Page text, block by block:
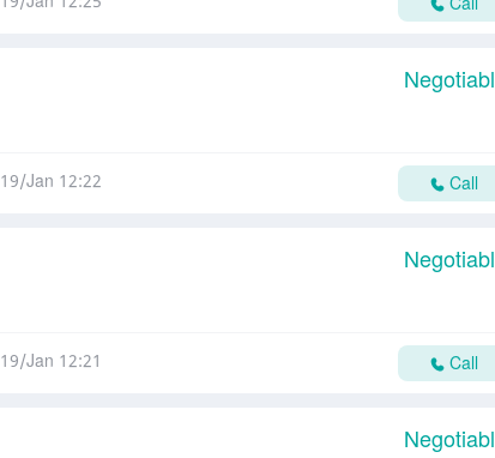
Call
19/Jan 12:22 Call
19/Jan 12:21 Call